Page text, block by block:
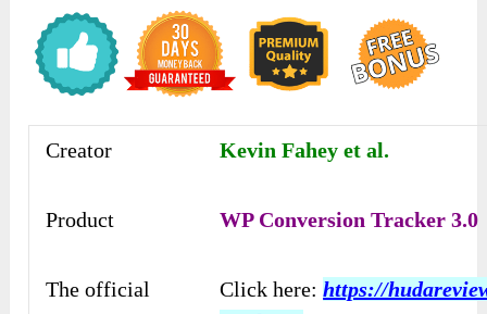
Creator Kevin Fahey et al.
Product WP Conversion Tracker 3.0
The official
Click here:https://